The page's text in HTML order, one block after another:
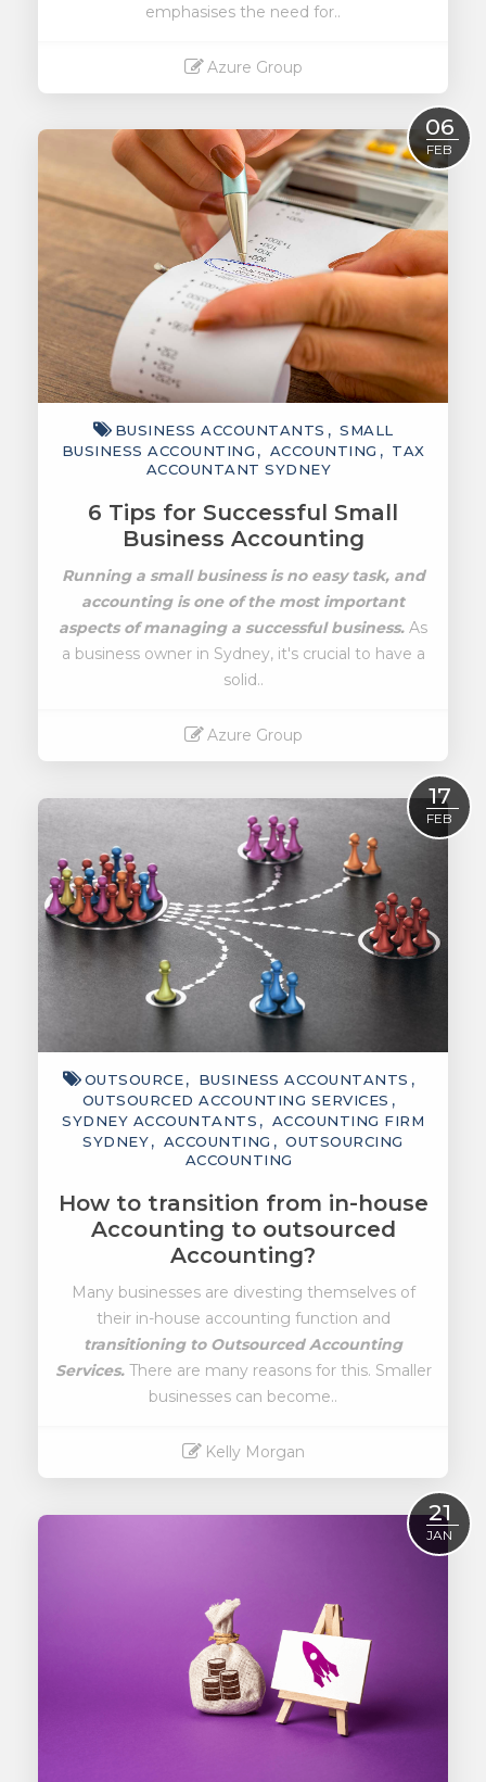
emphasises the need for..
Azure Group
06
FEB
BUSINESS ACCOUNTANTS
SMALL
BUSINESS ACCOUNTING
ACCOUNTING
TAX
ACCOUNTANT SYDNEY
6 Tips for Successful Small
Business Accounting
Running a small business is no easy task, and
accounting is one of the most important
aspects of managing a successful business. As
a business owner in Sydney, it's crucial to have a
solid..
Azure Group
17
FEB
OUTSOURCE
BUSINESS ACCOUNTANTS
OUTSOURCED ACCOUNTING SERVICES
SYDNEY ACCOUNTANTS
ACCOUNTING FIRM
SYDNEY
ACCOUNTING
OUTSOURCING
ACCOUNTING
How to transition from in-house
Accounting to outsourced
Accounting?
Many businesses are divesting themselves of
their in-house accounting function and
transitioning to Outsourced Accounting
Services. There are many reasons for this. Smaller
businesses can become..
Kelly Morgan
21
JAN